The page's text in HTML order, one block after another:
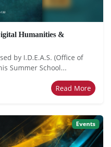
Humanities &
by I.D.E.A.S. (Office of
Summer School...
Read More
Events